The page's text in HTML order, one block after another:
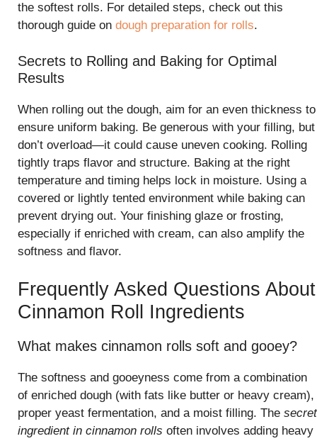
the softest rolls. For detailed steps, check out this
thorough guide on dough preparation for rolls.
Secrets to Rolling and Baking for Optimal
Results
When rolling out the dough, aim for an even thickness to
ensure uniform baking. Be generous with your filling, but
don’t overload—it could cause uneven cooking. Rolling
tightly traps flavor and structure. Baking at the right
temperature and timing helps lock in moisture. Using a
covered or lightly tented environment while baking can
prevent drying out. Your finishing glaze or frosting,
especially if enriched with cream, can also amplify the
softness and flavor.
Frequently Asked Questions About
Cinnamon Roll Ingredients
What makes cinnamon rolls soft and gooey?
The softness and gooeyness come from a combination
of enriched dough (with fats like butter or heavy cream),
proper yeast fermentation, and a moist filling. The secret
ingredient in cinnamon rolls often involves adding heavy